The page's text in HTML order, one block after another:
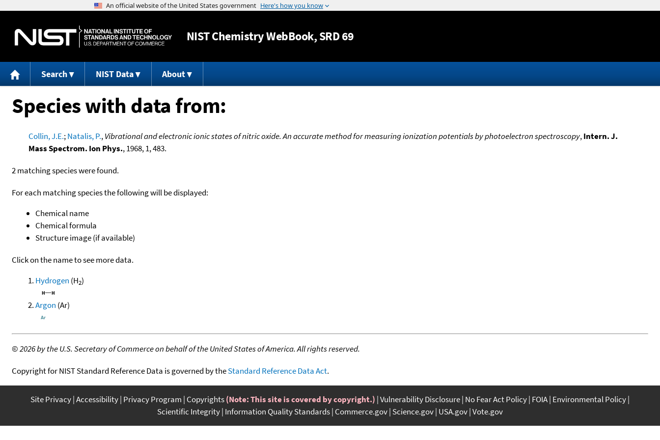
Jump to content
NISTChemistry WebBook, SRD 69
Search NIST Data About
Species with data from:
Collin, J.E.;Natalis, P.,Vibrational and electronic ionic states of nitric oxide. An accurate method for measuring ionization potentials by photoelectron spectroscopy,Intern. J.
Mass Spectrom. Ion Phys., 1968, 1, 483.
2 matching species were found.
For each matching species the following will be displayed:
Chemical name
Chemical formula
Structure image (if available)
Click on the name to see more data.
Hydrogen (H2)
Argon (Ar)
©2026 by the U.S. Secretary of Commerce on behalf of the United States of America. All rights reserved.
Copyright for NIST Standard Reference Data is governed by theStandard Reference Data Act.
Site Privacy Accessibility Privacy Program Copyrights(Note: This site is covered by copyright.) Vulnerability Disclosure No Fear Act Policy FOIA Environmental Policy
Scientific Integrity Information Quality Standards Commerce.gov Science.gov USA.gov Vote.gov